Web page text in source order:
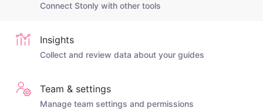
Connect Stonly with other tools
Insights
Collect and review data about your guides
Team & settings
Manage team settings and permissions